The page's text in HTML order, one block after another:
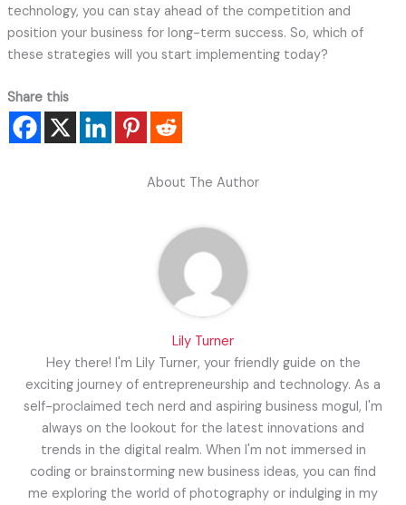
technology, you can stay ahead of the competition and
position your business for long-term success. So, which of
these strategies will you start implementing today?
Share this
About The Author
Lily Turner
Hey there! I'm Lily Turner, your friendly guide on the
exciting journey of entrepreneurship and technology. As a
self-proclaimed tech nerd and aspiring business mogul, I'm
always on the lookout for the latest innovations and
trends in the digital realm. When I'm not immersed in
coding or brainstorming new business ideas, you can find
me exploring the world of photography or indulging in my